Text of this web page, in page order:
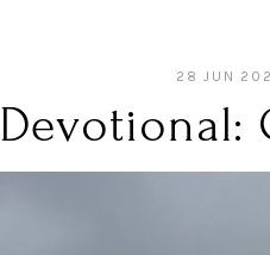
28 JUN
Devotional: